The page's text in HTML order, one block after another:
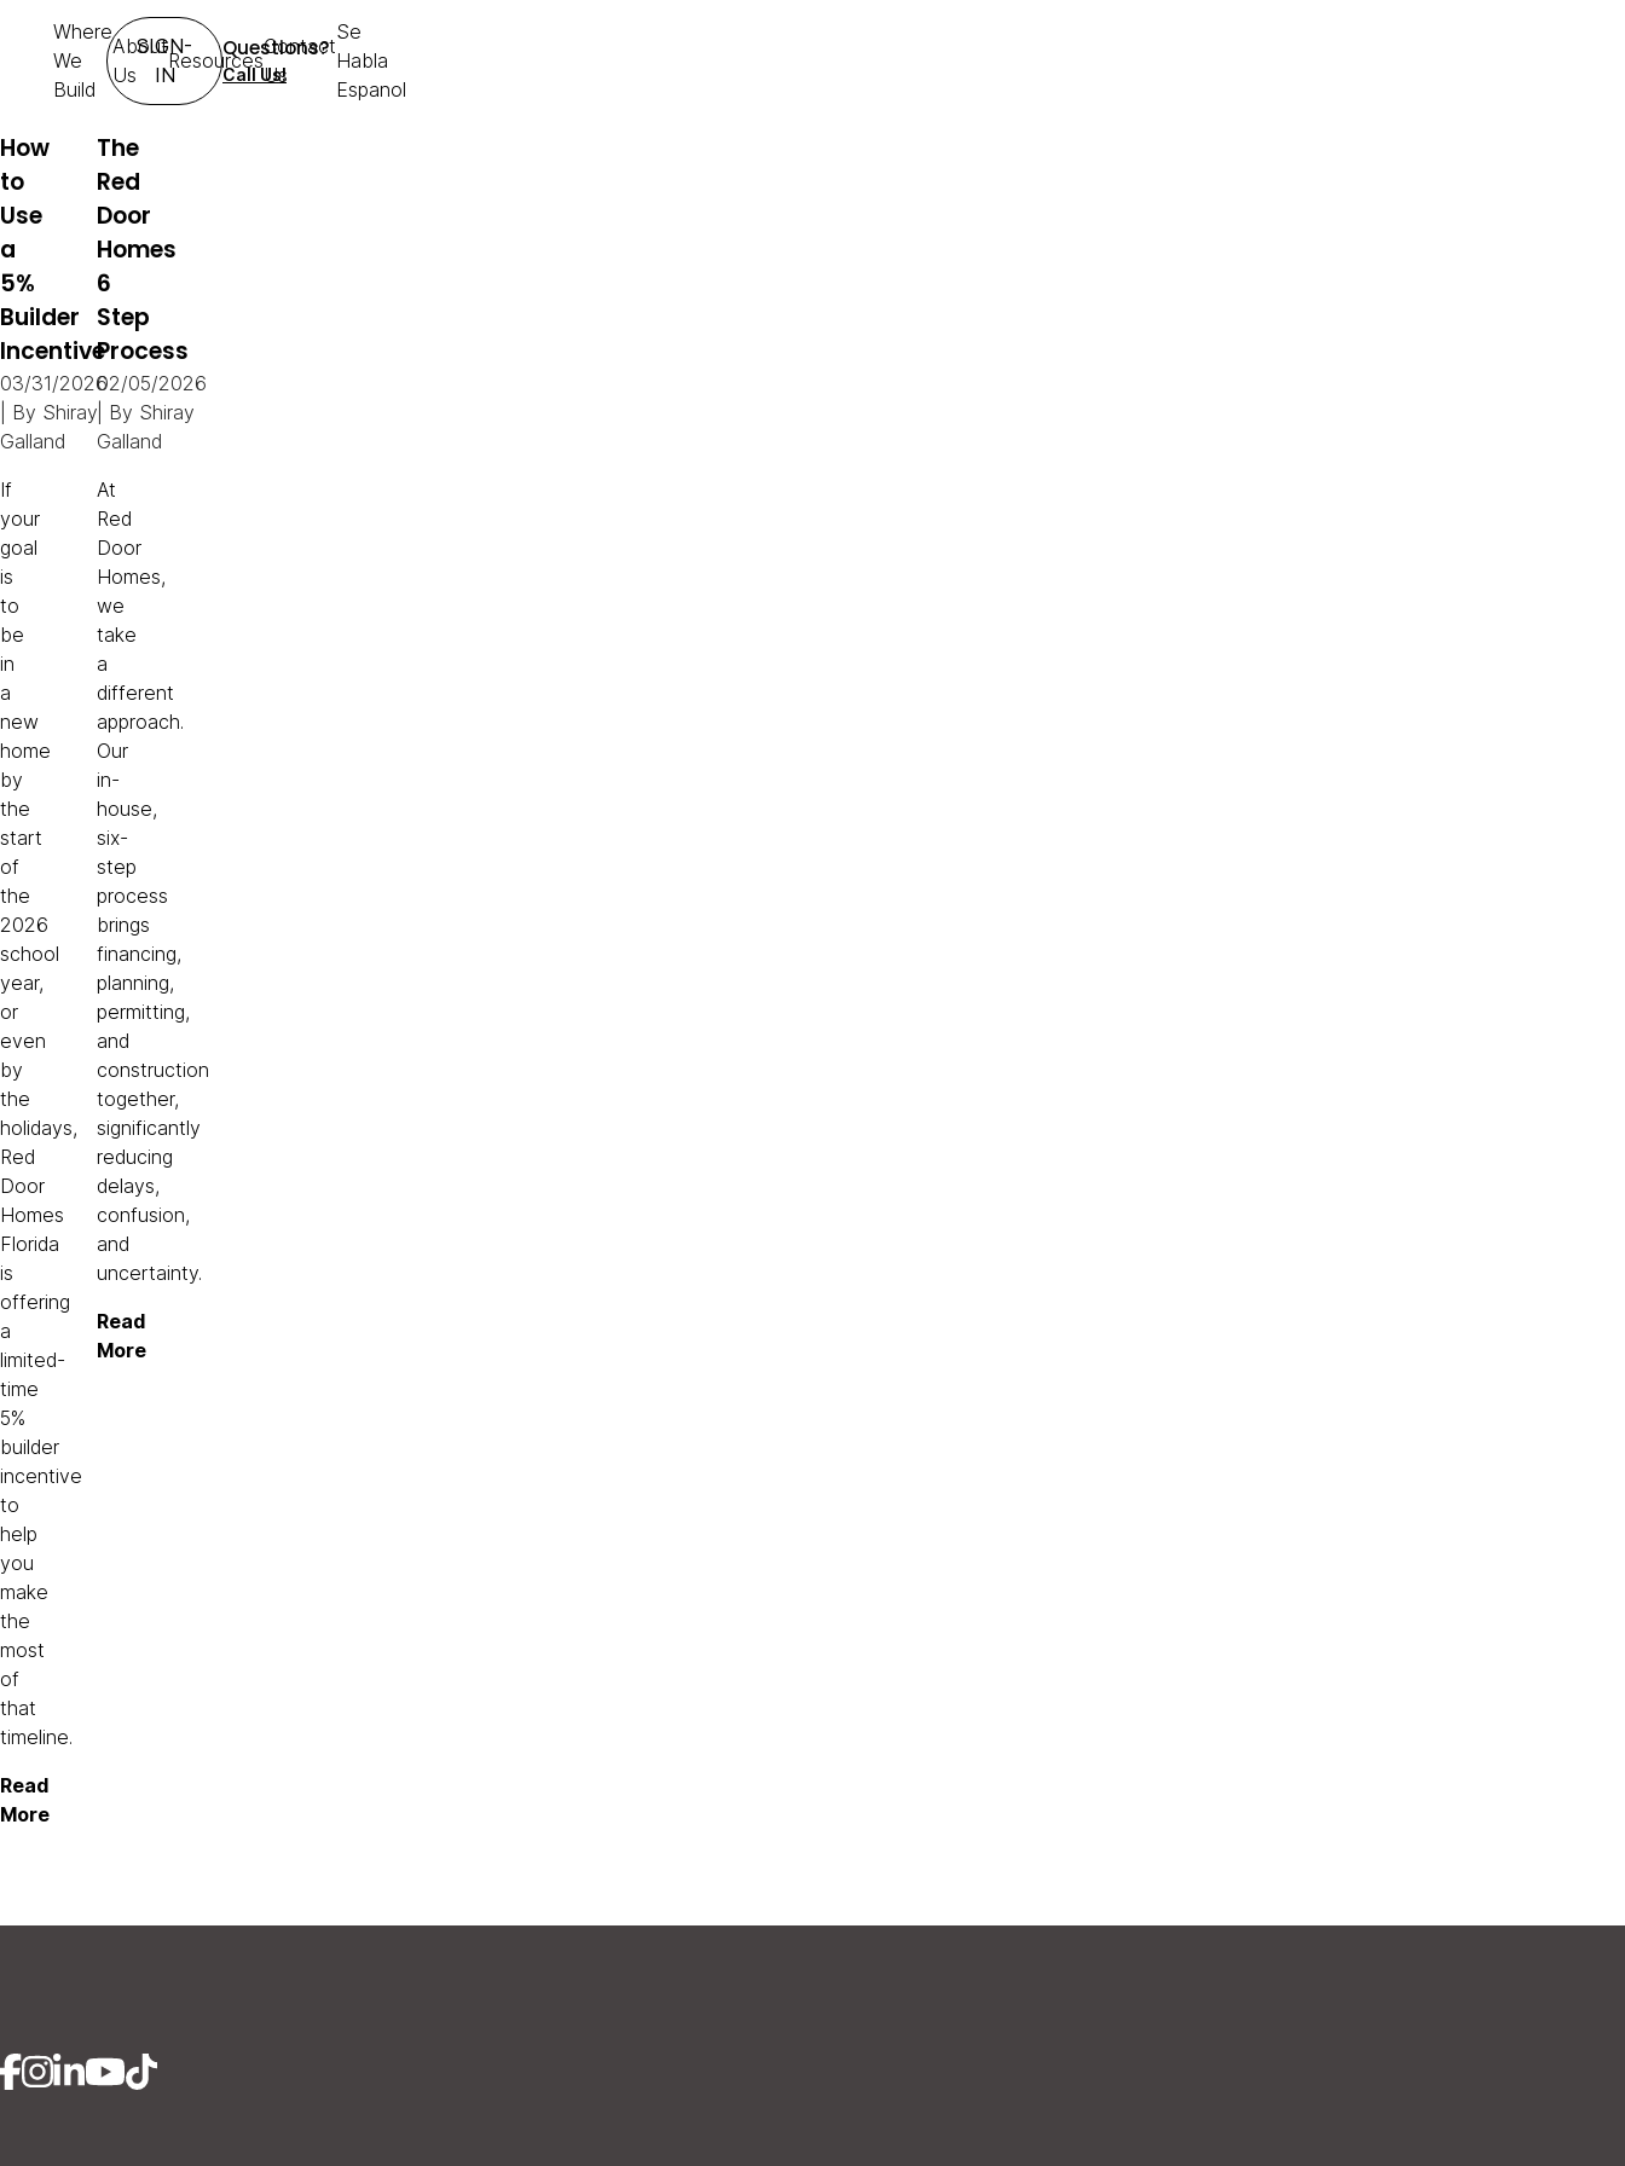
Where
We
Build
About
Us
Resources
Contact
Us
Se
Habla
Espanol
SIGN-
IN
Questions?
Call Us!
How
to
Use
a
5%
Builder
Incentive
03/31/2026
| By Shiray
Galland
If
your
goal
is
to
be
in
a
new
home
by
the
start
of
the
2026
school
year,
or
even
by
the
holidays,
Red
Door
Homes
Florida
is
offering
a
limited-
time
5%
builder
incentive
to
help
you
make
the
most
of
that
timeline.
Read
More
The
Red
Door
Homes
6
Step
Process
02/05/2026
| By Shiray
Galland
At
Red
Door
Homes,
we
take
a
different
approach.
Our
in-
house,
six-
step
process
brings
financing,
planning,
permitting,
and
construction
together,
significantly
reducing
delays,
confusion,
and
uncertainty.
Read
More